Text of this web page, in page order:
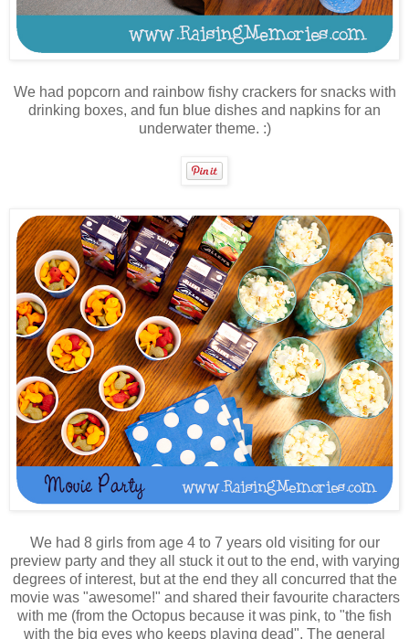
We had popcorn and rainbow fishy crackers for snacks with
drinking boxes, and fun blue dishes and napkins for an
underwater theme. :)
We had 8 girls from age 4 to 7 years old visiting for our
preview party and they all stuck it out to the end, with varying
degrees of interest, but at the end they all concurred that the
movie was "awesome!" and shared their favourite characters
with me (from the Octopus because it was pink, to "the fish
with the big eyes who keeps playing dead". The general